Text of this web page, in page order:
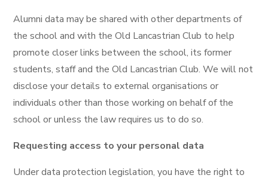
Alumni data may be shared with other departments of
the school and with the Old Lancastrian Club to help
promote closer links between the school, its former
students, staff and the Old Lancastrian Club. We will not
disclose your details to external organisations or
individuals other than those working on behalf of the
school or unless the law requires us to do so.
Requesting access to your personal data
Under data protection legislation, you have the right to